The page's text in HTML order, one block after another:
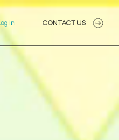
CONTACT US
Log In